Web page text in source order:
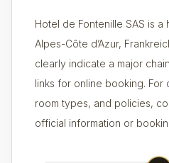
Hotel de Fontenille SAS is
Alpes-Côte d’Azur,
clearly indicate a major
links for online booking. For
room types, and policies,
official information or